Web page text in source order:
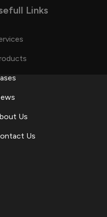
Links
Us
Us